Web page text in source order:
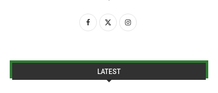
LATEST